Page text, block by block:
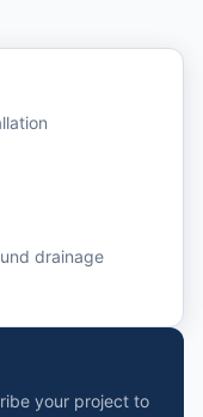
drainage
your project to